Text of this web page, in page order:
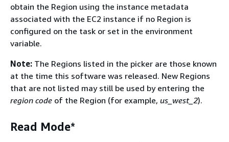
obtain the Region using the instance metadata
associated with the EC2 instance if no Region is
configured on the task or set in the environment
variable.
Note: The Regions listed in the picker are those known
at the time this software was released. New Regions
that are not listed may still be used by entering the
region code of the Region (for example, us_west_2).
Read Mode*